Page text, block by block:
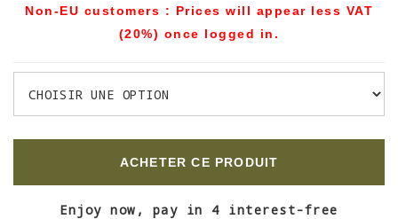
Non-EU customers : Prices will appear less VAT
(20%) once logged in.
ACHETER CE PRODUIT
Enjoy now, pay in 4 interest-free